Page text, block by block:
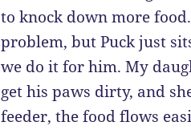
to knock down more
problem, but Puck just
we do it for him. My
get his paws dirty, and
feeder, the food flows